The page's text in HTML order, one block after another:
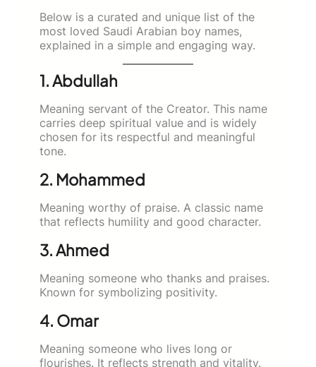
Below is a curated and unique list of the
most loved Saudi Arabian boy names,
explained in a simple and engaging way.
1. Abdullah
Meaning servant of the Creator. This name
carries deep spiritual value and is widely
chosen for its respectful and meaningful
tone.
2. Mohammed
Meaning worthy of praise. A classic name
that reflects humility and good character.
3. Ahmed
Meaning someone who thanks and praises.
Known for symbolizing positivity.
4. Omar
Meaning someone who lives long or
flourishes. It reflects strength and vitality.